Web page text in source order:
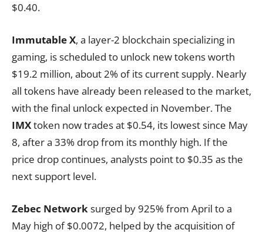
$0.40.
Immutable X, a layer-2 blockchain specializing in
gaming, is scheduled to unlock new tokens worth
$19.2 million, about 2% of its current supply. Nearly
all tokens have already been released to the market,
with the final unlock expected in November. The
IMXtoken now trades at $0.54, its lowest since May
8, after a 33% drop from its monthly high. If the
price drop continues, analysts point to $0.35 as the
next support level.
Zebec Networksurged by 925% from April to a
May high of $0.0072, helped by the acquisition of